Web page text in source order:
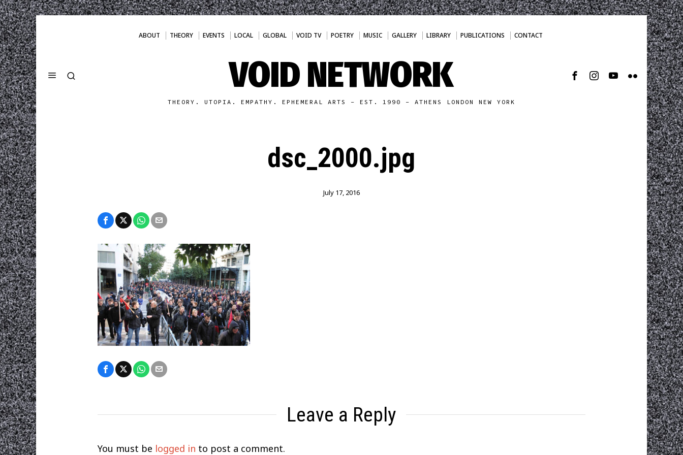
ABOUT THEORY EVENTS LOCAL GLOBAL VOID TV POETRY MUSIC GALLERY LIBRARY PUBLICATIONS CONTACT
VOID NETWORK
THEORY. UTOPIA. EMPATHY. EPHEMERAL ARTS - EST. 1990 - ATHENS LONDON NEW YORK
dsc_2000.jpg
July 17, 2016
Leave a Reply
You must be logged in to post a comment.